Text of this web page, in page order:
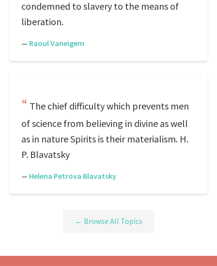
condemned to slavery to the means of
liberation.
— Raoul Vaneigem
The chief difficulty which prevents men
of science from believing in divine as well
as in nature Spirits is their materialism. H.
P. Blavatsky
— Helena Petrova Blavatsky
← Browse All Topics